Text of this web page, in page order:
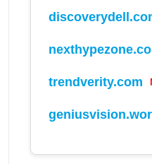
trendverity.com